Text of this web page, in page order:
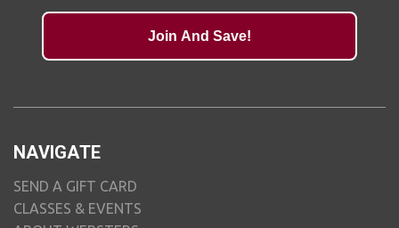
Join And Save!
NAVIGATE
SEND A GIFT CARD
CLASSES & EVENTS